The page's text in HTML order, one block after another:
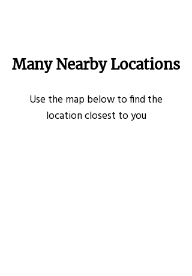
Many Nearby Locations
Use the map below to find the
location closest to you